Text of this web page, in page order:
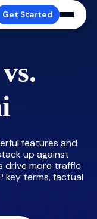
Get Started
features and
up against
drive more traffic
key terms, factual